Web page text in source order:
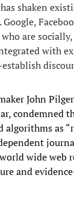
shaken
are
with
John
condemned
algorithms as
wide web
and